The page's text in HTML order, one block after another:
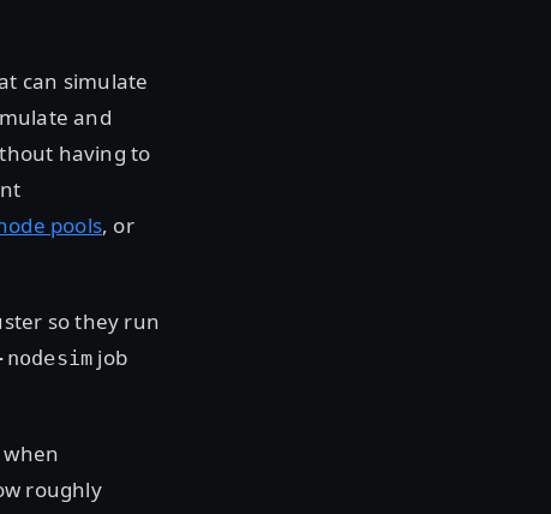
can simulate
and
having to
pools, or
so they run
nodesim job
roughly